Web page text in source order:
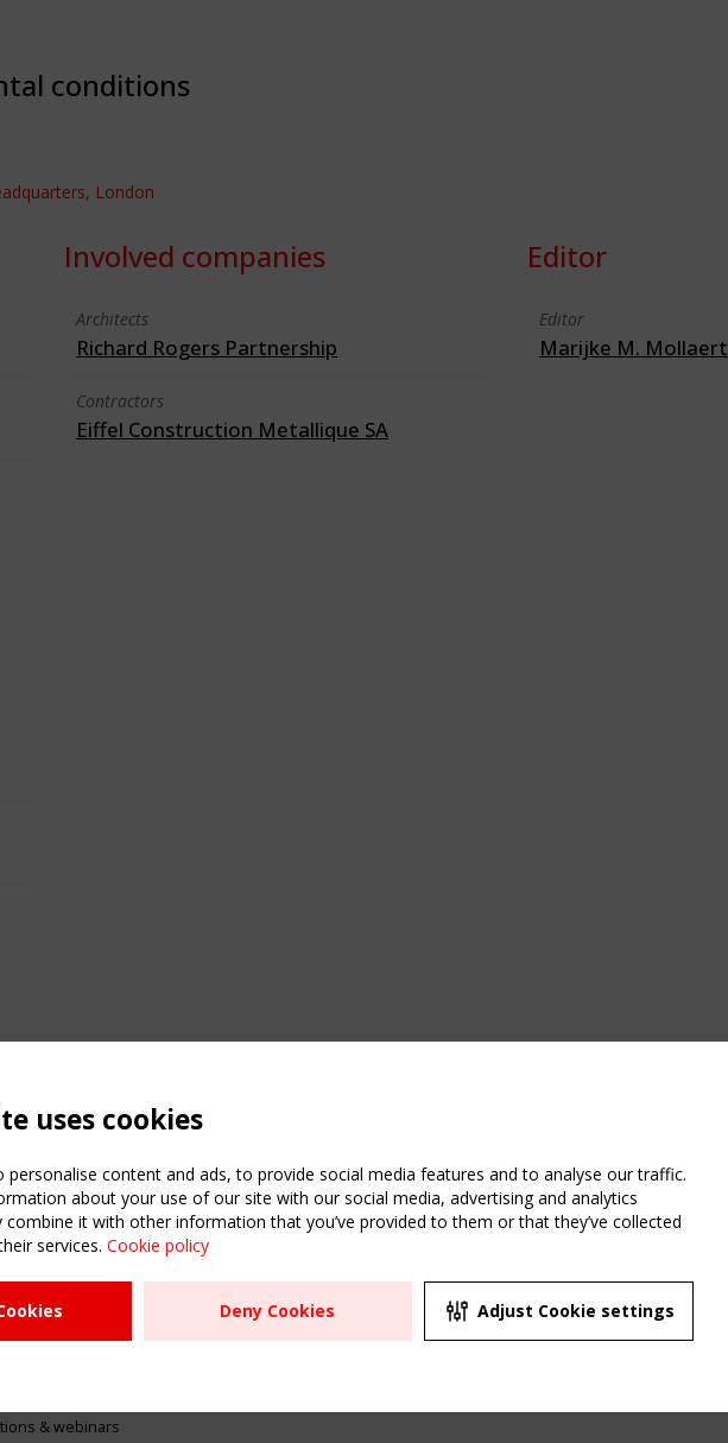
conditions
London
Involved companies
Architects
Richard Rogers Partnership
Contractors
Eiffel Construction Metallique SA
Editor
Editor
Marijke M. Mollaert
& webinars
USEFUL LINKS
Register
Sitemap
UPCOMING EVENT
2 SEPTEMBER
CEN/TC 250/WG 5
uses cookies
personalise content and ads, to provide social media features and to analyse our traffic.
about your use of our site with our social media, advertising and analytics
it with other information that you’ve provided to them or that they’ve collected
services. Cookie policy
Deny Cookies Adjust Cookie settings